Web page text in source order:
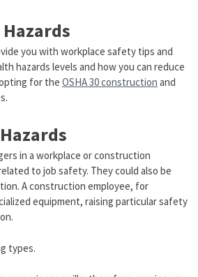
you with workplace safety tips and
hazards levels and how you can reduce
for the OSHA 30 construction and
in a workplace or construction
to job safety. They could also be
A construction employee, for
equipment, raising particular safety
types.